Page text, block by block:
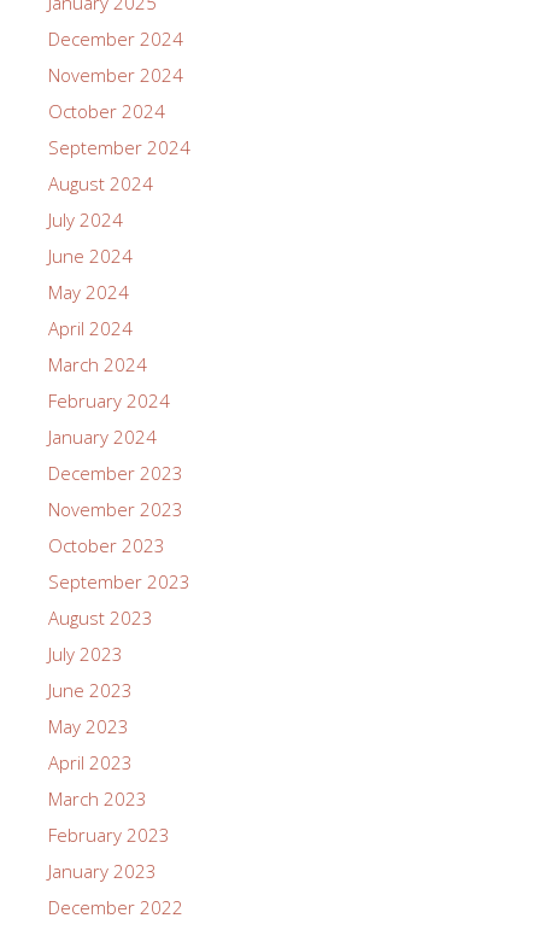
December 2024
November 2024
October 2024
September 2024
August 2024
July 2024
June 2024
May 2024
April 2024
March 2024
February 2024
January 2024
December 2023
November 2023
October 2023
September 2023
August 2023
July 2023
June 2023
May 2023
April 2023
March 2023
February 2023
January 2023
December 2022